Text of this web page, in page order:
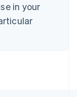
in your